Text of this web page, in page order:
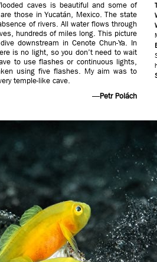
caves is beautiful and some of
those in Yucatán, Mexico. The state
of rivers. All water flows through
hundreds of miles long. This picture
downstream in Cenote Chun-Ya. In
is no light, so you don’t need to wait
to use flashes or continuous lights,
using five flashes. My aim was to
temple-like cave.
—Petr Polách